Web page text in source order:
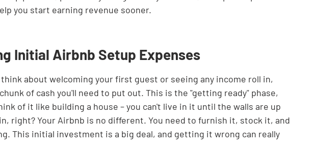
you start earning revenue sooner.
Initial Airbnb Setup Expenses
think about welcoming your first guest or seeing any income roll in,
of cash you'll need to put out. This is the "getting ready" phase,
of it like building a house – you can't live in it until the walls are up
right? Your Airbnb is no different. You need to furnish it, stock it, and
This initial investment is a big deal, and getting it wrong can really